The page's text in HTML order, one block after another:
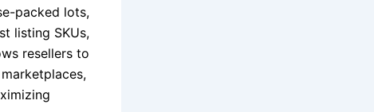
packed lots,
listing SKUs,
resellers to